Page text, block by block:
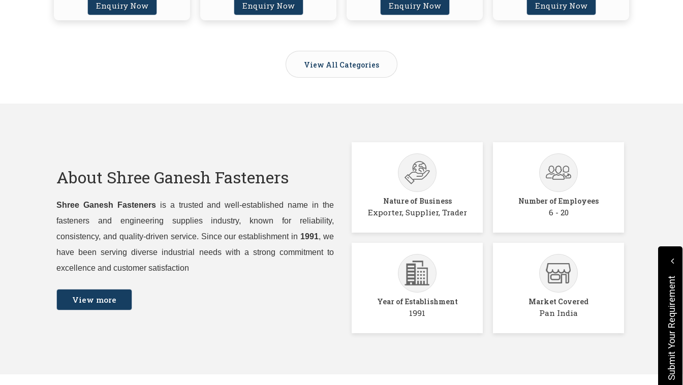
Enquiry Now Enquiry Now Enquiry Now Enquiry Now
View All Categories
About Shree Ganesh Fasteners
Shree Ganesh Fastenersis a trusted and well-established name in the
fasteners and engineering supplies industry, known for reliability,
consistency, and quality-driven service. Since our establishment in 1991, we
have been serving diverse industrial needs with a strong commitment to
excellence and customer satisfaction
View more
Nature of Business
Exporter, Supplier, Trader
Number of Employees
6 - 20
Year of Establishment
1991
Market Covered
Pan India Submit Your Requirement